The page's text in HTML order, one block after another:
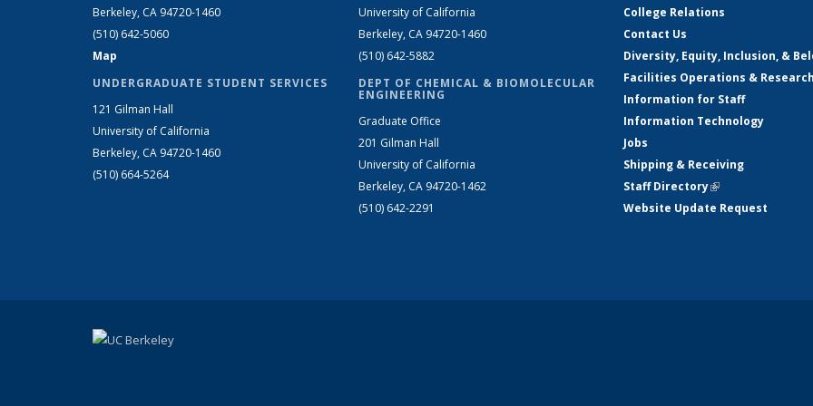
Berkeley, CA 94720-1460
(510) 642-5060
Map
UNDERGRADUATE STUDENT SERVICES
121 Gilman Hall
University of California
Berkeley, CA 94720-1460
(510) 664-5264
University of California
Berkeley, CA 94720-1460
(510) 642-5882
DEPT OF CHEMICAL & BIOMOLECULAR
ENGINEERING
Graduate Office
201 Gilman Hall
University of California
Berkeley, CA 94720-1462
(510) 642-2291
College Relations
Contact Us
Diversity, Equity, Inclusion, &
Facilities Operations &
Information for Staff
Information Technology
Jobs
Shipping & Receiving
Staff Directory(link is external)
Website Update Request